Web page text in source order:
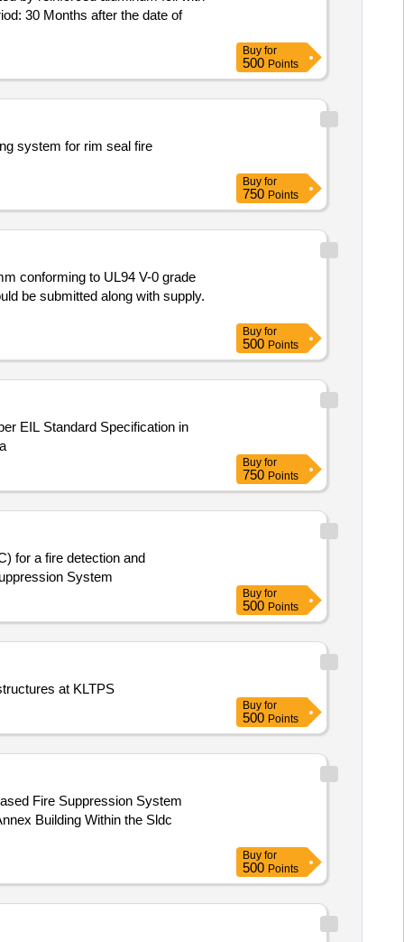
30 Months after the date of
Buy for
500 Points
system for rim seal fire
Buy for
750 Points
be submitted along with supply.
Buy for
500 Points
Buy for
750 Points
for a fire detection and
System
Buy for
500 Points
at KLTPS
Buy for
500 Points
Fire Suppression System
Building Within the Sldc
Buy for
500 Points